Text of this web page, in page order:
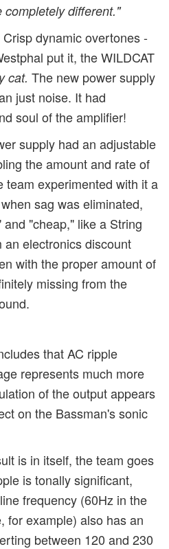
completely different."
dynamic overtones -
put it, the WILDCAT
cat. The new power supply
just noise. It had
soul of the amplifier!
supply had an adjustable
the amount and rate of
team experimented with it a
sag was eliminated,
"cheap," like a String
electronics discount
with the proper amount of
missing from the
that AC ripple
represents much more
of the output appears
on the Bassman's sonic
is in itself, the team goes
is tonally significant,
frequency (60Hz in the
for example) also has an
between 120 and 230